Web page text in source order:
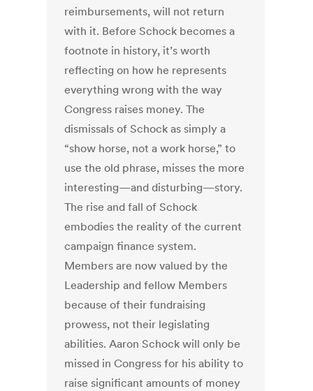
reimbursements, will not return
with it. Before Schock becomes a
footnote in history, it’s worth
reflecting on how he represents
everything wrong with the way
Congress raises money. The
dismissals of Schock as simply a
“show horse, not a work horse,” to
use the old phrase, misses the more
interesting—and disturbing—story.
The rise and fall of Schock
embodies the reality of the current
campaign finance system.
Members are now valued by the
Leadership and fellow Members
because of their fundraising
prowess, not their legislating
abilities. Aaron Schock will only be
missed in Congress for his ability to
raise significant amounts of money